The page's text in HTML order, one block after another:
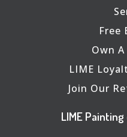
Free
Own
LIME
Join Our
LIME